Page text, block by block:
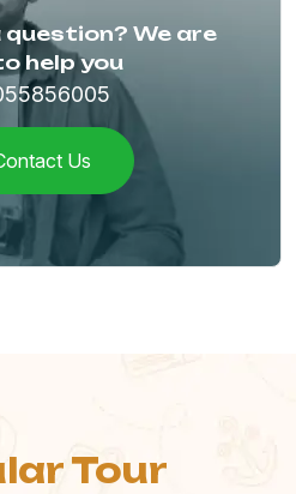
question? We are
help you
Us
Tour